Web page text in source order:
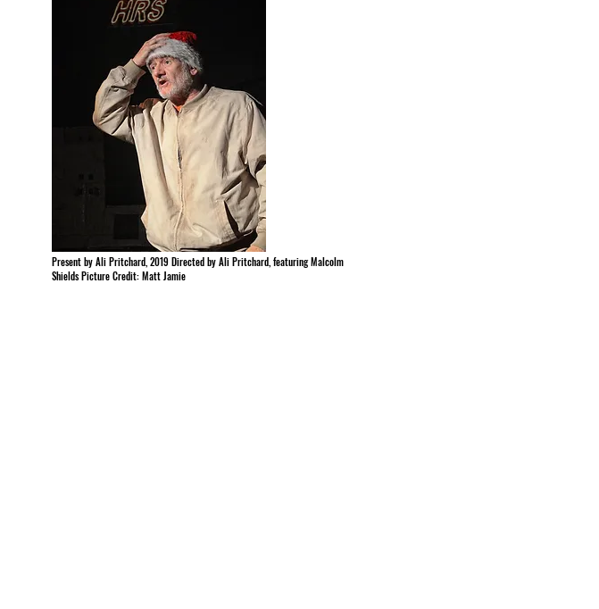
Present by Ali Pritchard, 2019 Directed by Ali Pritchard, featuring Malcolm
Shields Picture Credit: Matt Jamie